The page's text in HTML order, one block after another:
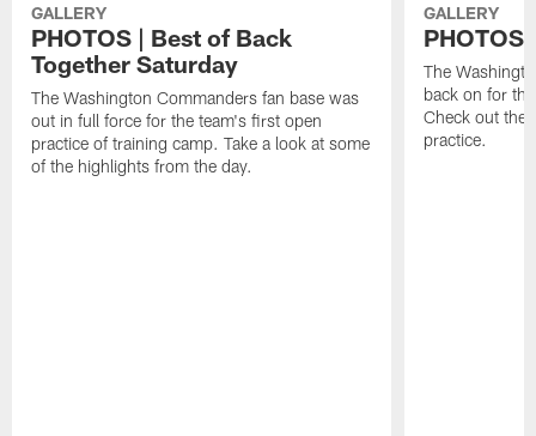
GALLERY
PHOTOS | Best of Back
Together Saturday
The Washington Commanders fan base was
out in full force for the team's first open
practice of training camp. Take a look at some
of the highlights from the day.
GALLERY
PHOTOS
The
back on for
Check out the
practice.